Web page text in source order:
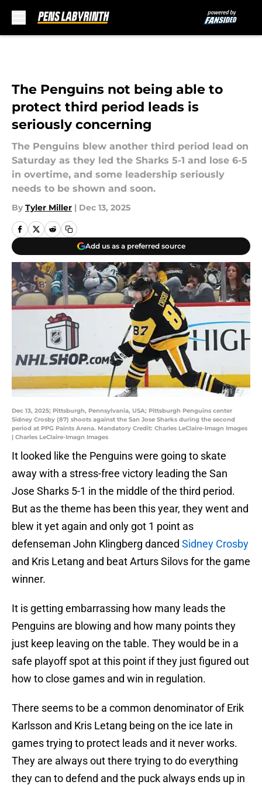
The Penguins not being able to
protect third period leads is
seriously concerning
The Penguins blew another third period lead on
Saturday as they led the Sharks 5-1 and lose 6-5
in overtime, and some leadership seriously
needs to be shown and soon.
By Tyler Miller | Dec 13, 2025
Add us as a preferred source
Dec 13, 2025; Pittsburgh, Pennsylvania, USA; Pittsburgh Penguins center
Sidney Crosby (87) shoots against the San Jose Sharks during the second
period at PPG Paints Arena. Mandatory Credit: Charles LeClaire-Imagn Images
| Charles LeClaire-Imagn Images
It looked like the Penguins were going to skate
away with a stress-free victory leading the San
Jose Sharks 5-1 in the middle of the third period.
But as the theme has been this year, they went and
blew it yet again and only got 1 point as
defenseman John Klingberg danced Sidney Crosby
and Kris Letang and beat Arturs Silovs for the game
winner.
It is getting embarrassing how many leads the
Penguins are blowing and how many points they
just keep leaving on the table. They would be in a
safe playoff spot at this point if they just figured out
how to close games and win in regulation.
There seems to be a common denominator of Erik
Karlsson and Kris Letang being on the ice late in
games trying to protect leads and it never works.
They are always out there trying to do everything
they can to defend and the puck always ends up in